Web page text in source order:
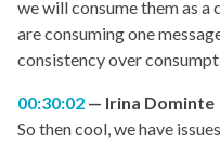
we will consume them as a
are consuming one
consistency over
00:30:02
Irina Dominte
So then cool, we have